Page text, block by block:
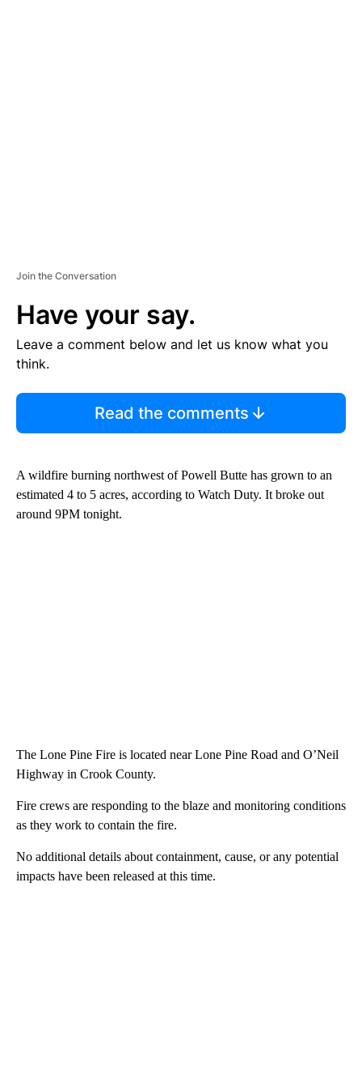
Join the Conversation
Have your say.
Leave a comment below and let us know what you
think.
Read the comments
A wildfire burning northwest of Powell Butte has grown to an
estimated 4 to 5 acres, according to Watch Duty. It broke out
around 9PM tonight.
The Lone Pine Fire is located near Lone Pine Road and O’Neil
Highway in Crook County.
Fire crews are responding to the blaze and monitoring conditions
as they work to contain the fire.
No additional details about containment, cause, or any potential
impacts have been released at this time.